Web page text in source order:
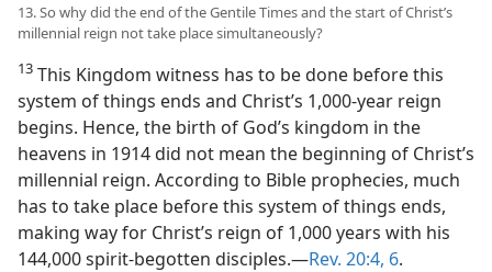
13. So why did the end of the Gentile Times and the start of Christ’s
millennial reign not take place simultaneously?
13 This Kingdom witness has to be done before this
system of things ends and Christ’s 1,000-year reign
begins. Hence, the birth of God’s kingdom in the
heavens in 1914 did not mean the beginning of Christ’s
millennial reign. According to Bible prophecies, much
has to take place before this system of things ends,
making way for Christ’s reign of 1,000 years with his
144,000 spirit-begotten disciples.​—Rev. 20:4, 6.